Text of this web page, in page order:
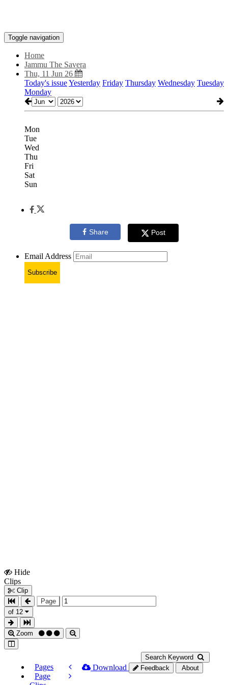
Toggle navigation
Home
Jammu The Savera
Thu, 11 Jun 26
Today's issueYesterday Friday Thursday Wednesday Tuesday
Monday
Mon
Tue
Wed
Thu
Fri
Sat
Sun
Share Post
Email Address
Subscribe
Hide
Clips
Clip
Page
of 12
Zoom
Search Keyword
Pages
Page
Download Feedback About